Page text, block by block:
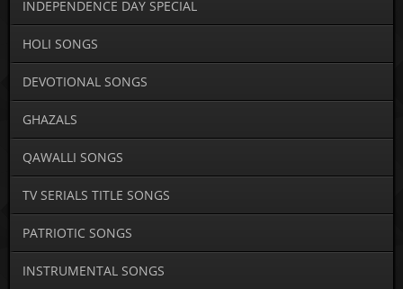
INDEPENDENCE DAY SPECIAL
HOLI SONGS
DEVOTIONAL SONGS
GHAZALS
QAWALLI SONGS
TV SERIALS TITLE SONGS
PATRIOTIC SONGS
INSTRUMENTAL SONGS